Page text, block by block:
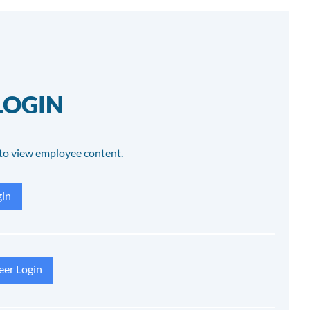
view employee content.
Login